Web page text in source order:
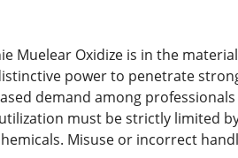
Muelear Oxidize is in the
power to penetrate
demand among
must be strictly limited
Misuse or incorrect